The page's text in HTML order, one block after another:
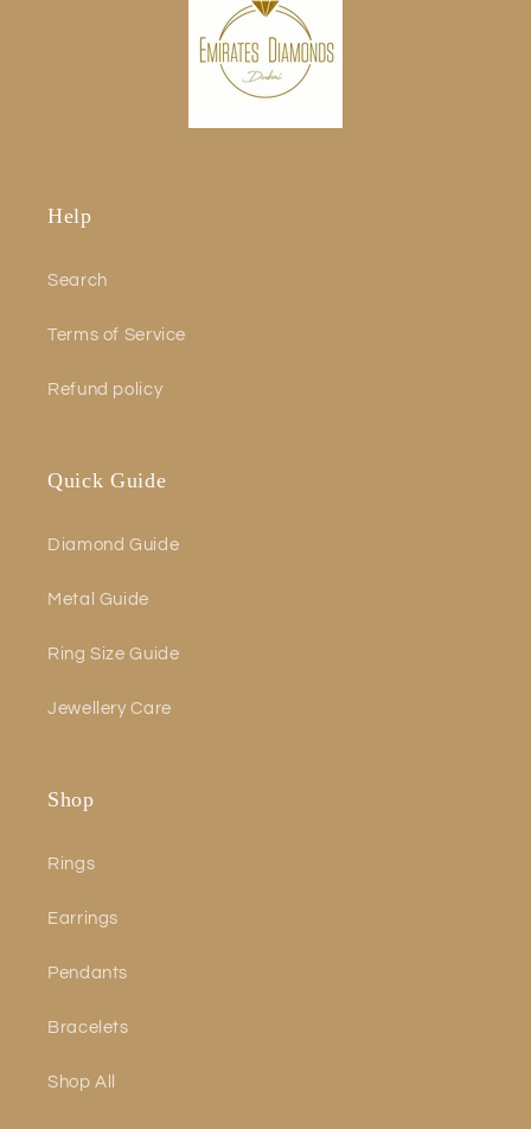
Help
Search
Terms of Service
Refund policy
Quick Guide
Diamond Guide
Metal Guide
Ring Size Guide
Jewellery Care
Shop
Rings
Earrings
Pendants
Bracelets
Shop All